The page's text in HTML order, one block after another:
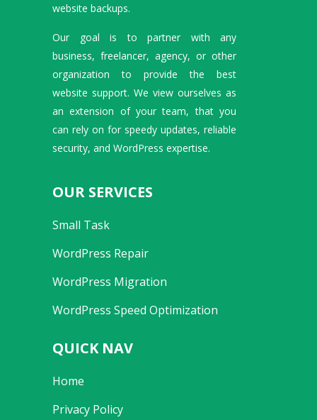
website backups.
Our goal is to partner with any
business, freelancer, agency, or other
organization to provide the best
website support. We view ourselves as
an extension of your team, that you
can rely on for speedy updates, reliable
security, and WordPress expertise.
OUR SERVICES
Small Task
WordPress Repair
WordPress Migration
WordPress Speed Optimization
QUICK NAV
Home
Privacy Policy